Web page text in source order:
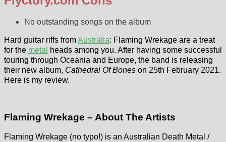
No outstanding songs on the album
Hard guitar riffs fromAustralia: Flaming Wrekage are a treat
for the metal
heads among you. After having some successful
touring through Oceania and Europe, the band is releasing
their new album, Cathedral Of Bones on 25th February 2021.
Here is my review.
Flaming Wrekage – About The Artists
Flaming Wrekage (no typo!) is an Australian Death Metal /